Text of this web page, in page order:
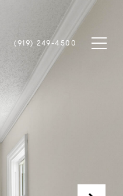
(919) 249-4500